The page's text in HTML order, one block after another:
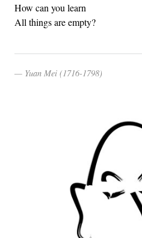
How can you learn
All things are empty?
Yuan Mei (1716-1798)